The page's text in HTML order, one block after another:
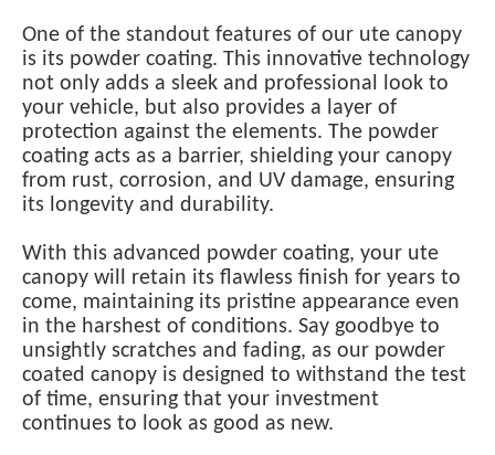
One of the standout features of our ute canopy
is its powder coating. This innovative technology
not only adds a sleek and professional look to
your vehicle, but also provides a layer of
protection against the elements. The powder
coating acts as a barrier, shielding your canopy
from rust, corrosion, and UV damage, ensuring
its longevity and durability.
With this advanced powder coating, your ute
canopy will retain its flawless finish for years to
come, maintaining its pristine appearance even
in the harshest of conditions. Say goodbye to
unsightly scratches and fading, as our powder
coated canopy is designed to withstand the test
of time, ensuring that your investment
continues to look as good as new.